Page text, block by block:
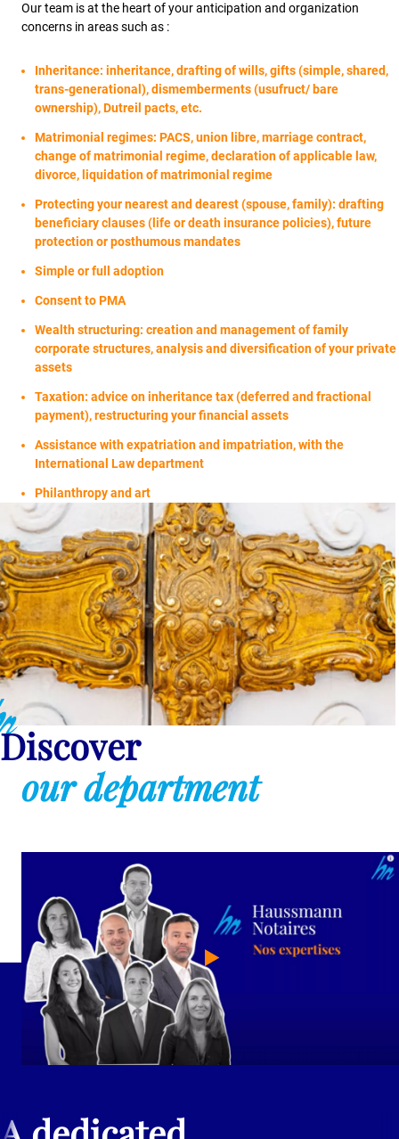
Our team is at the heart of your anticipation and organization
concerns in areas such as :
Inheritance: inheritance, drafting of wills, gifts (simple, shared,
trans-generational), dismemberments (usufruct/ bare
ownership), Dutreil pacts, etc.
Matrimonial regimes: PACS, union libre, marriage contract,
change of matrimonial regime, declaration of applicable law,
divorce, liquidation of matrimonial regime
Protecting your nearest and dearest (spouse, family): drafting
beneficiary clauses (life or death insurance policies), future
protection or posthumous mandates
Simple or full adoption
Consent to PMA
Wealth structuring: creation and management of family
corporate structures, analysis and diversification of your private
assets
Taxation: advice on inheritance tax (deferred and fractional
payment), restructuring your financial assets
Assistance with expatriation and impatriation, with the
International Law department
Philanthropy and art
Discover
our department